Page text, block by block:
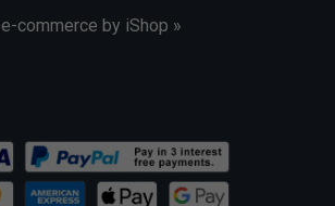
e-commerce by iShop »